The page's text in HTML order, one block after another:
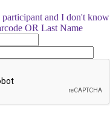
participant and I don't know
OR Last Name